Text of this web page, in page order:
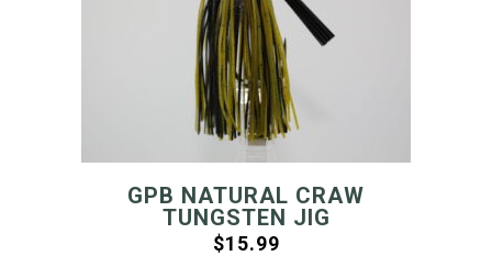
GPB NATURAL CRAW
TUNGSTEN JIG
$15.99